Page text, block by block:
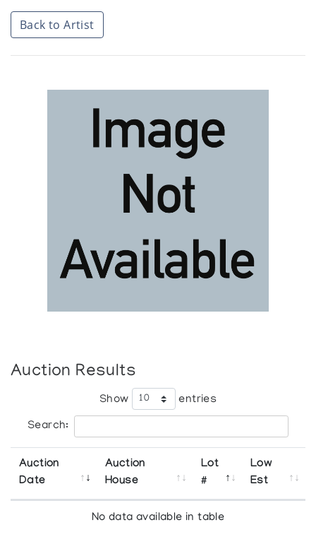
Back to Artist
Auction Results
Show entries
Search:
Auction
Date
Auction
House
Lot
#
Low
Est
No data available in table